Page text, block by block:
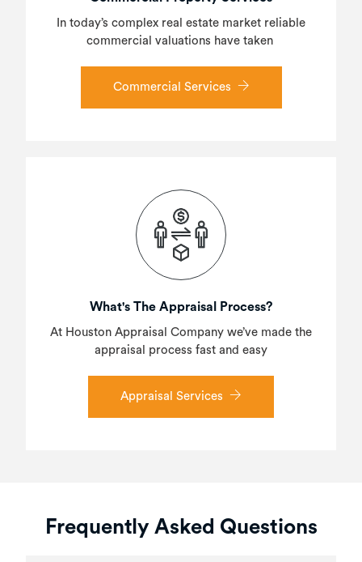
In today’s complex real estate market reliable
commercial valuations have taken
Commercial Services
What's The Appraisal Process?
At Houston Appraisal Company we’ve made the
appraisal process fast and easy
Appraisal Services
Frequently Asked Questions